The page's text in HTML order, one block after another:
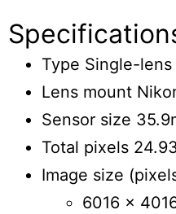
Type Single-
Lens mount
Sensor size
Total pixels
Image size
6016 x